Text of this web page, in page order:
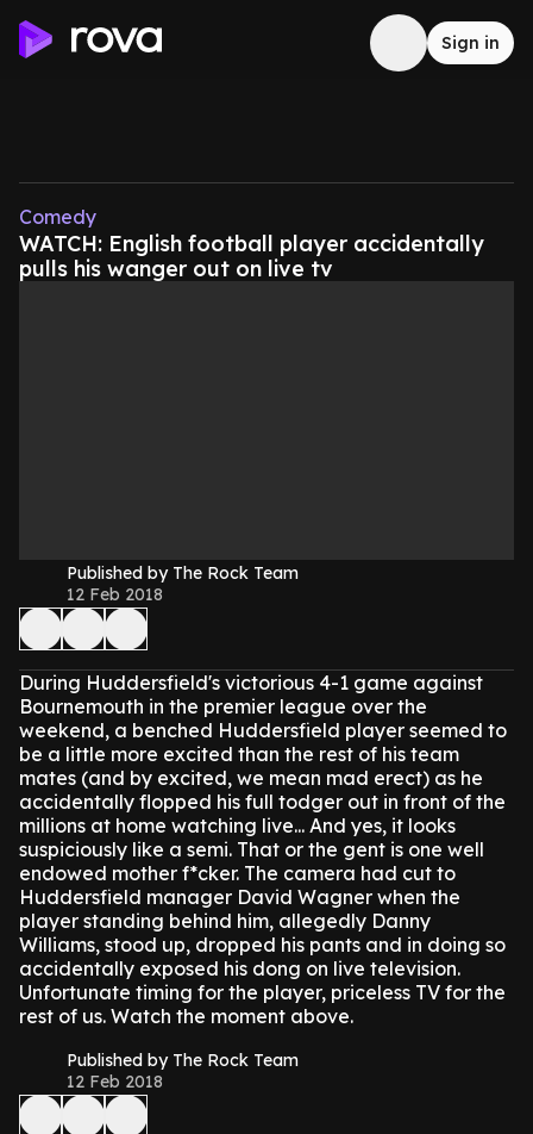
Sign in
Comedy
WATCH: English football player accidentally
pulls his wanger out on live tv
Published by The Rock Team
12 Feb 2018
During Huddersfield's victorious 4-1 game against
Bournemouth in the premier league over the
weekend, a benched Huddersfield player seemed to
be a little more excited than the rest of his team
mates (and by excited, we mean mad erect) as he
accidentally flopped his full todger out in front of the
millions at home watching live... And yes, it looks
suspiciously like a semi. That or the gent is one well
endowed mother f*cker. The camera had cut to
Huddersfield manager David Wagner when the
player standing behind him, allegedly Danny
Williams, stood up, dropped his pants and in doing so
accidentally exposed his dong on live television.
Unfortunate timing for the player, priceless TV for the
rest of us. Watch the moment above.
Published by The Rock Team
12 Feb 2018